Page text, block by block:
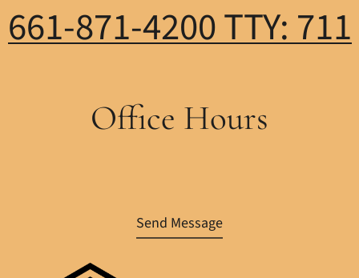
661-871-4200TTY: 711
Office Hours
Send Message